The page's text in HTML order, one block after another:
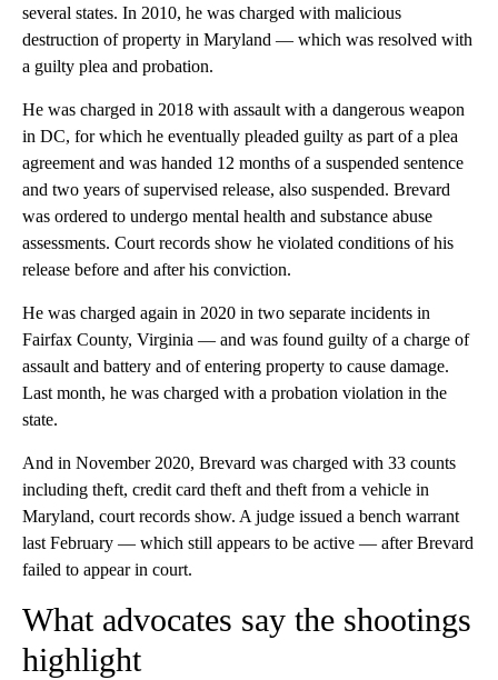
several states. In 2010, he was charged with malicious
destruction of property in Maryland — which was resolved with
a guilty plea and probation.
He was charged in 2018 with assault with a dangerous weapon
in DC, for which he eventually pleaded guilty as part of a plea
agreement and was handed 12 months of a suspended sentence
and two years of supervised release, also suspended. Brevard
was ordered to undergo mental health and substance abuse
assessments. Court records show he violated conditions of his
release before and after his conviction.
He was charged again in 2020 in two separate incidents in
Fairfax County, Virginia — and was found guilty of a charge of
assault and battery and of entering property to cause damage.
Last month, he was charged with a probation violation in the
state.
And in November 2020, Brevard was charged with 33 counts
including theft, credit card theft and theft from a vehicle in
Maryland, court records show. A judge issued a bench warrant
last February — which still appears to be active — after Brevard
failed to appear in court.
What advocates say the shootings
highlight